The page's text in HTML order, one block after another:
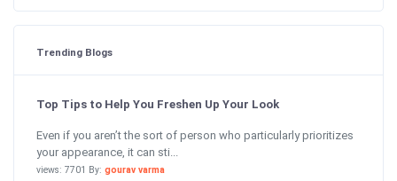
Trending Blogs
Top Tips to Help You Freshen Up Your Look
Even if you aren’t the sort of person who particularly prioritizes
your appearance, it can sti...
views: 7701 By: gourav varma